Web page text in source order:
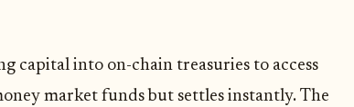
capital into on-chain treasuries to access
market funds but settles instantly. The